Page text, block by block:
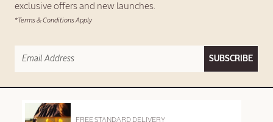
exclusive offers and new launches.
*Terms & Conditions Apply
SUBSCRIBE
FREE STANDARD DELIVERY